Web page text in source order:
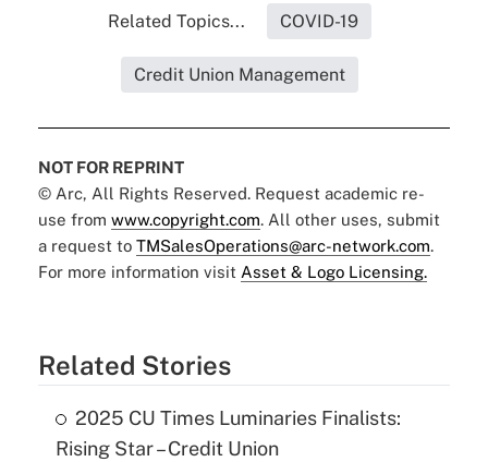
Related Topics... COVID-19
Credit Union Management
NOT FOR REPRINT
© Arc, All Rights Reserved. Request academic re-
use from www.copyright.com. All other uses, submit
a request to TMSalesOperations@arc-network.com.
For more information visit Asset & Logo Licensing.
Related Stories
2025 CU Times Luminaries Finalists:
Rising Star – Credit Union